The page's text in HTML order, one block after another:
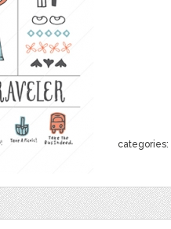
categories: